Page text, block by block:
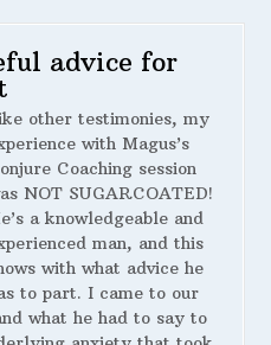
advice for
other testimonies, my
with Magus’s
Coaching session
NOT SUGARCOATED!
a knowledgeable and
man, and this
with what advice he
to part. I came to our
what he had to say to